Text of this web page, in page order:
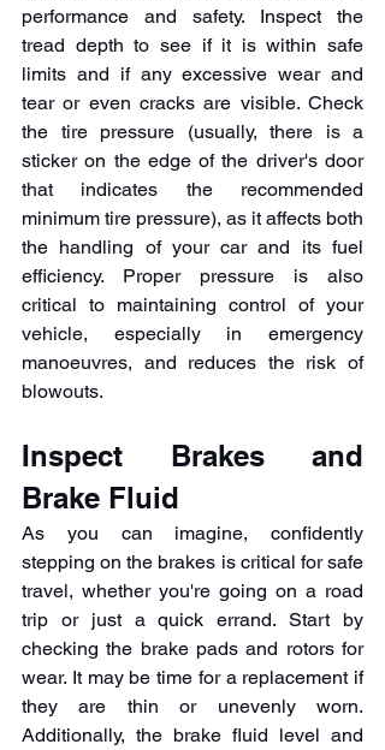
performance and safety. Inspect the
tread depth to see if it is within safe
limits and if any excessive wear and
tear or even cracks are visible. Check
the tire pressure (usually, there is a
sticker on the edge of the driver's door
that indicates the recommended
minimum tire pressure), as it affects both
the handling of your car and its fuel
efficiency. Proper pressure is also
critical to maintaining control of your
vehicle, especially in emergency
manoeuvres, and reduces the risk of
blowouts.
Inspect Brakes and
Brake Fluid
As you can imagine, confidently
stepping on the brakes is critical for safe
travel, whether you're going on a road
trip or just a quick errand. Start by
checking the brake pads and rotors for
wear. It may be time for a replacement if
they are thin or unevenly worn.
Additionally, the brake fluid level and